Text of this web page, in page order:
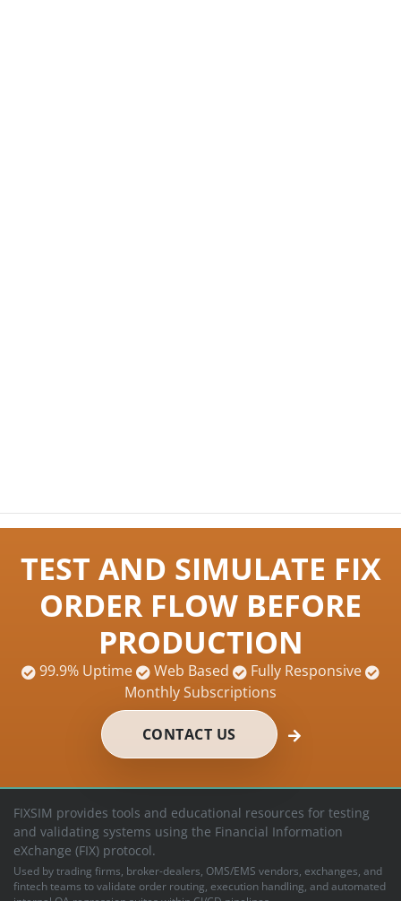
TEST AND SIMULATE FIX
ORDER FLOW BEFORE
PRODUCTION
99.9% Uptime Web Based
Fully Responsive
Monthly Subscriptions
CONTACT US
FIXSIM provides tools and educational resources for testing
and validating systems using the Financial Information
eXchange (FIX) protocol.
Used by trading firms, broker-dealers, OMS/EMS vendors, exchanges, and
fintech teams to validate order routing, execution handling, and automated